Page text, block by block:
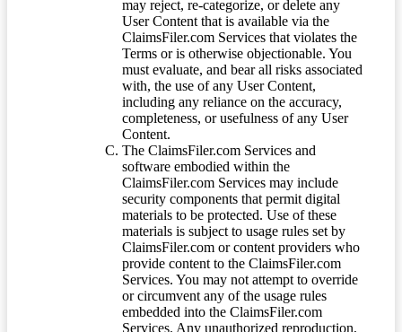
may reject, re-categorize, or delete any
User Content that is available via the
ClaimsFiler.com Services that violates the
Terms or is otherwise objectionable. You
must evaluate, and bear all risks associated
with, the use of any User Content,
including any reliance on the accuracy,
completeness, or usefulness of any User
Content.
The ClaimsFiler.com Services and
software embodied within the
ClaimsFiler.com Services may include
security components that permit digital
materials to be protected. Use of these
materials is subject to usage rules set by
ClaimsFiler.com or content providers who
provide content to the ClaimsFiler.com
Services. You may not attempt to override
or circumvent any of the usage rules
embedded into the ClaimsFiler.com
Services. Any unauthorized reproduction,